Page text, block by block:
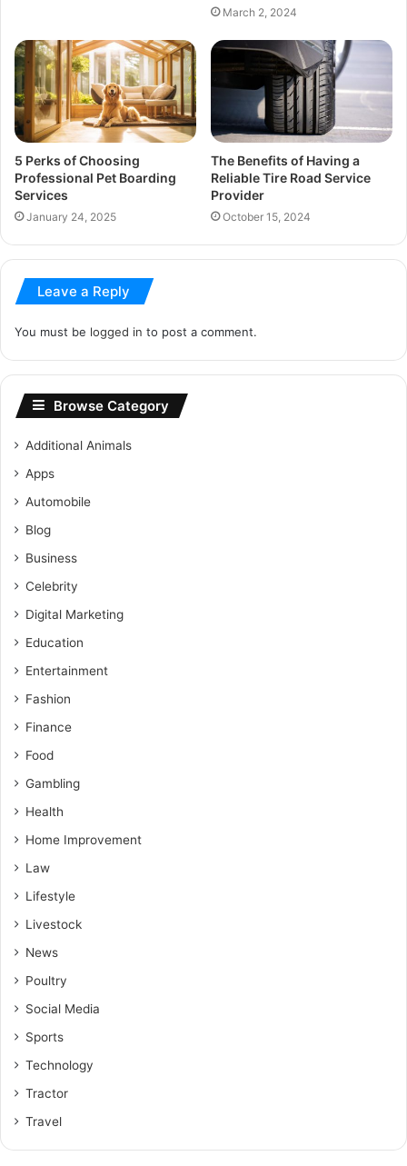
March 2, 2024
5 Perks of Choosing
Professional Pet Boarding
Services
January 24, 2025
The Benefits of Having a
Reliable Tire Road Service
Provider
October 15, 2024
Leave a Reply
You must be logged in to post a comment.
Browse Category
Additional Animals
Apps
Automobile
Blog
Business
Celebrity
Digital Marketing
Education
Entertainment
Fashion
Finance
Food
Gambling
Health
Home Improvement
Law
Lifestyle
Livestock
News
Poultry
Social Media
Sports
Technology
Tractor
Travel